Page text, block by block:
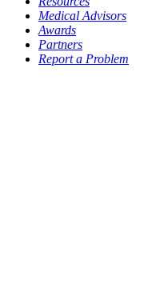
Medical Advisors
Awards
Partners
Report a Problem